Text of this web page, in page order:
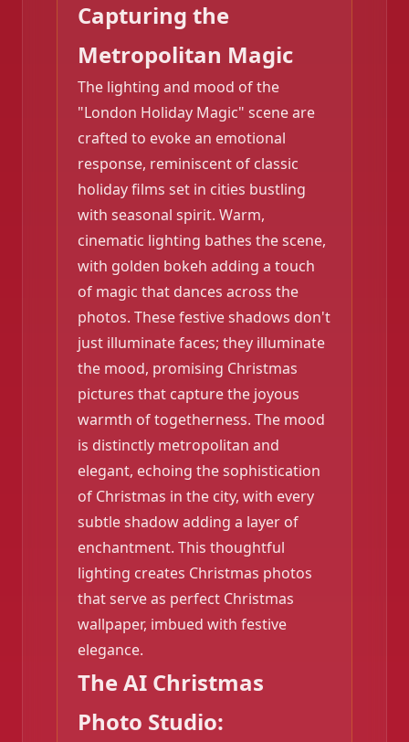
❄️
❄️
❄️
Capturing the
Metropolitan Magic
The lighting and mood of the
"London Holiday Magic" scene are
crafted to evoke an emotional
response, reminiscent of classic
holiday films set in cities bustling
with seasonal spirit. Warm,
cinematic lighting bathes the scene,
with golden bokeh adding a touch
of magic that dances across the
photos. These festive shadows don't
just illuminate faces; they illuminate
the mood, promising Christmas
pictures that capture the joyous
warmth of togetherness. The mood
is distinctly metropolitan and
elegant, echoing the sophistication
of Christmas in the city, with every
subtle shadow adding a layer of
enchantment. This thoughtful
lighting creates Christmas photos
that serve as perfect Christmas
wallpaper, imbued with festive
elegance.
The AI Christmas
Photo Studio: